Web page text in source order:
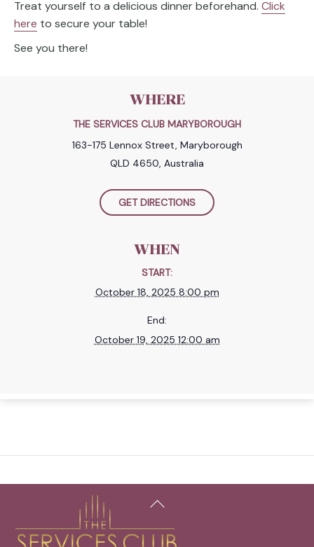
Treat yourself to a delicious dinner beforehand. Click
here to secure your table!
See you there!
WHERE
THE SERVICES CLUB MARYBOROUGH
163-175 Lennox Street, Maryborough
QLD 4650, Australia
GET DIRECTIONS
WHEN
START:
October 18, 2025 8:00 pm
End:
October 19, 2025 12:00 am
To